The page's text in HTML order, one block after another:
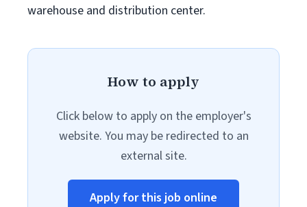
warehouse and distribution center.
How to apply
Click below to apply on the employer's
website. You may be redirected to an
external site.
Apply for this job online